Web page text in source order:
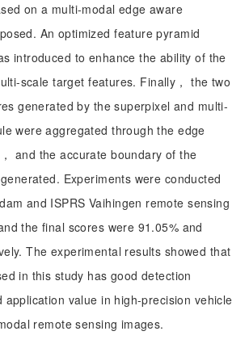
on a multi-modal edge aware
An optimized feature pyramid
introduced to enhance the ability of the
scale target features. Finally， the two
generated by the superpixel and multi-
were aggregated through the edge
and the accurate boundary of the
Experiments were conducted
and ISPRS Vaihingen remote sensing
the final scores were 91.05% and
The experimental results showed that
in this study has good detection
application value in high-precision vehicle
remote sensing images.